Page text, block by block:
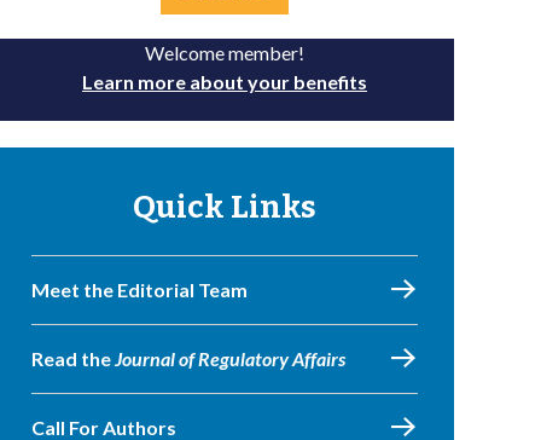
Welcome member!
Learn more about your benefits
Quick Links
Meet the Editorial Team
Read theJournal of Regulatory Affairs
Call For Authors